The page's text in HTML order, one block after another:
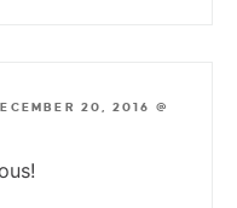
20, 2016 @